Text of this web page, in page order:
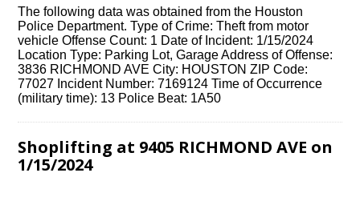
The following data was obtained from the Houston
Police Department. Type of Crime: Theft from motor
vehicle Offense Count: 1 Date of Incident: 1/15/2024
Location Type: Parking Lot, Garage Address of Offense:
3836 RICHMOND AVE City: HOUSTON ZIP Code:
77027 Incident Number: 7169124 Time of Occurrence
(military time): 13 Police Beat: 1A50
Shoplifting at 9405 RICHMOND AVE on
1/15/2024